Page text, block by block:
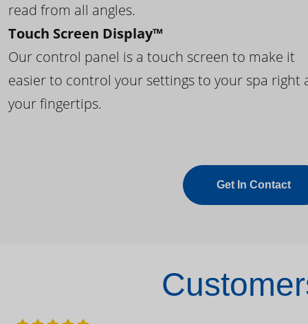
read from all angles.
Touch Screen Display™
Our control panel is a touch screen to make it
easier to control your settings to your spa right
your fingertips.
Get In Contact